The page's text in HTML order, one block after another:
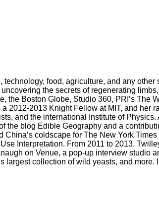
food, agriculture, and any
the secrets of regenerating
Boston Globe, Studio 360, PRI’s The
2012-2013 Knight Fellow at MIT, and her
and the international Institute of
blog Edible Geography and a
coldscape for The New York
Interpretation. From 2011 to 2013,
on Venue, a pop-up interview studio
collection of wild yeasts, and more.